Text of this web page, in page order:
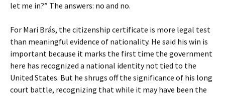
let me in?” The answers: no and no.
For Mari Brás, the citizenship certificate is more legal test
than meaningful evidence of nationality. He said his win is
important because it marks the first time the government
here has recognized a national identity not tied to the
United States. But he shrugs off the significance of his long
court battle, recognizing that while it may have been the